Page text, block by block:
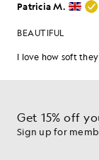
Get 15% off
Sign up for